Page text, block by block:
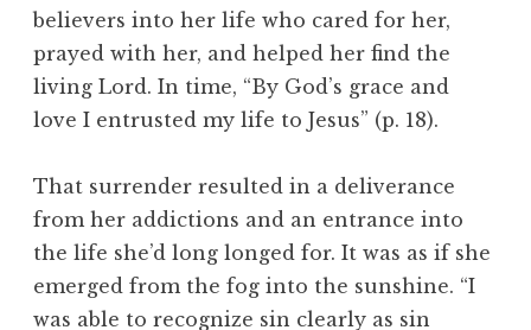
believers into her life who cared for her,
prayed with her, and helped her find the
living Lord. In time, “By God’s grace and
love I entrusted my life to Jesus” (p. 18).
That surrender resulted in a deliverance
from her addictions and an entrance into
the life she’d long longed for. It was as if she
emerged from the fog into the sunshine. “I
was able to recognize sin clearly as sin